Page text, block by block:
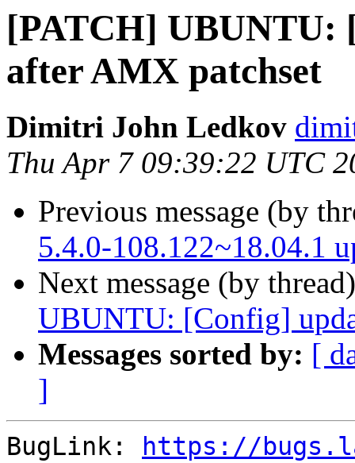
[PATCH] UBUNTU:
after AMX patchset
Dimitri John Ledkov
Thu Apr 7 09:39:22 UTC
Previous message (by
5.4.0-108.122~18.04.1
Next message (by
UBUNTU: [Config]
Messages sorted by: [
]
BugLink:
https://